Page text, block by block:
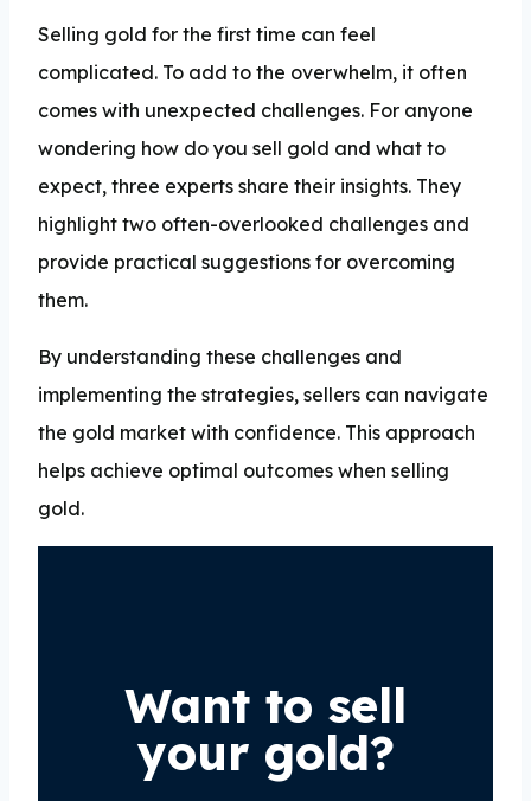
Selling gold for the first time can feel
complicated. To add to the overwhelm, it often
comes with unexpected challenges. For anyone
wondering how do you sell gold and what to
expect, three experts share their insights. They
highlight two often-overlooked challenges and
provide practical suggestions for overcoming
them.
By understanding these challenges and
implementing the strategies, sellers can navigate
the gold market with confidence. This approach
helps achieve optimal outcomes when selling
gold.
Want to sell
your gold?